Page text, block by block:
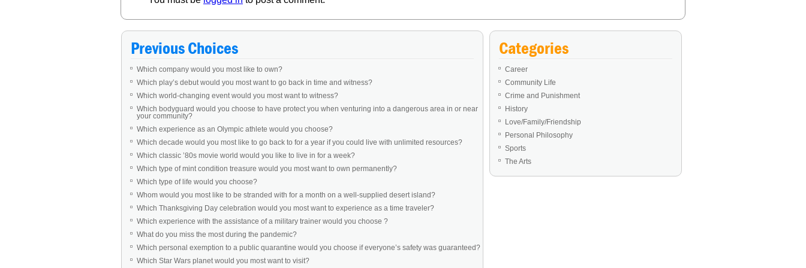
Previous Choices
Which company would you most like to own?
Which play’s debut would you most want to go back in time and witness?
Which world-changing event would you most want to witness?
Which bodyguard would you choose to have protect you when venturing into a dangerous area in or near
your community?
Which experience as an Olympic athlete would you choose?
Which decade would you most like to go back to for a year if you could live with unlimited resources?
Which classic ’80s movie world would you like to live in for a week?
Which type of mint condition treasure would you most want to own permanently?
Which type of life would you choose?
Whom would you most like to be stranded with for a month on a well-supplied desert island?
Which Thanksgiving Day celebration would you most want to experience as a time traveler?
Which experience with the assistance of a military trainer would you choose ?
What do you miss the most during the pandemic?
Which personal exemption to a public quarantine would you choose if everyone’s safety was guaranteed?
Which Star Wars planet would you most want to visit?
Categories
Career
Community Life
Crime and Punishment
History
Love/Family/Friendship
Personal Philosophy
Sports
The Arts